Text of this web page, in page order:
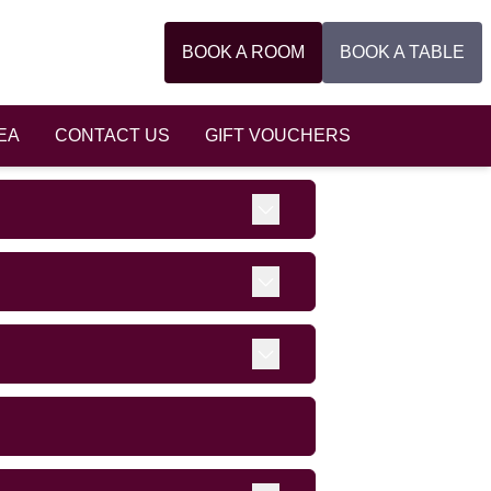
BOOK A ROOM BOOK A TABLE
CONTACT US GIFT VOUCHERS